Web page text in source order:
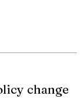
change